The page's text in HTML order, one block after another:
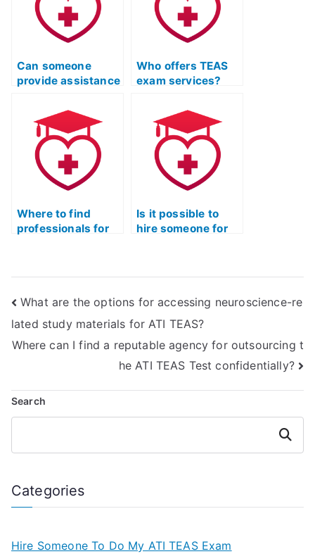
Can someone
provide assistance
questions on the
ATI TEAS Exam?
Who offers TEAS
exam services?
Where to find
professionals for
Is it possible to
hire someone for
What are the options for accessing neuroscience-re
lated study materials for ATI TEAS?
Where can I find a reputable agency for outsourcing t
he ATI TEAS Test confidentially?
Search
Search
Categories
Hire Someone To Do My ATI TEAS Exam